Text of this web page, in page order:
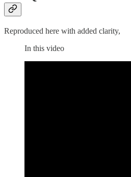
Reproduced here with added clarity,
In this video